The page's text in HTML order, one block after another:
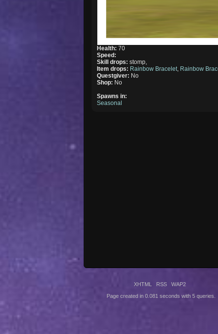
Health:70
Speed:
Skill drops:stomp,
Item drops: Rainbow Bracelet Rainbow
Questgiver: No
Shop: No
Spawns in:
Seasonal
XHTML RSS WAP2
Page created in 0.081 seconds with 5 queries.